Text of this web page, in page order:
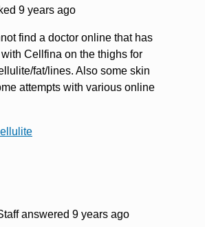
9 years ago
find a doctor online that has
Cellfina on the thighs for
fat/lines. Also some skin
attempts with various online
answered 9 years ago